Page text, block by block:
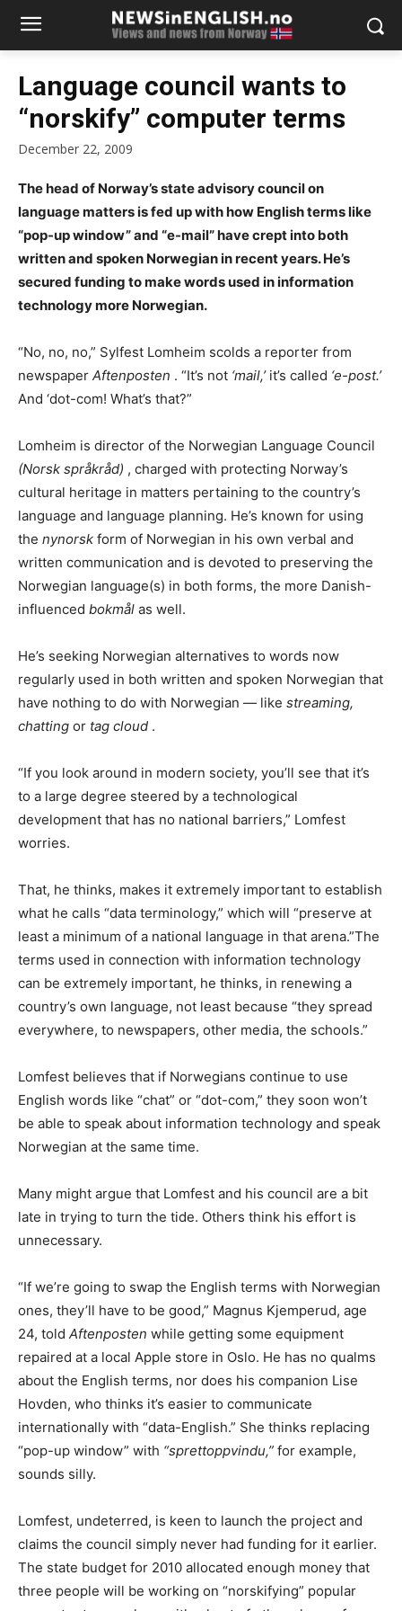
Language council wants to
“norskify” computer terms
December 22, 2009
The head of Norway’s state advisory council on
language matters is fed up with how English terms like
“pop-up window” and “e-mail” have crept into both
written and spoken Norwegian in recent years. He’s
secured funding to make words used in information
technology more Norwegian.
“No, no, no,” Sylfest Lomheim scolds a reporter from
newspaper Aftenposten . “It’s not ‘mail,’it’s called ‘e-post.’
And ‘dot-com! What’s that?”
Lomheim is director of the Norwegian Language Council
(Norsk språkråd) , charged with protecting Norway’s
cultural heritage in matters pertaining to the country’s
language and language planning. He’s known for using
the nynorsk form of Norwegian in his own verbal and
written communication and is devoted to preserving the
Norwegian language(s) in both forms, the more Danish-
influenced bokmål as well.
He’s seeking Norwegian alternatives to words now
regularly used in both written and spoken Norwegian that
have nothing to do with Norwegian — like streaming,
chatting or tag cloud .
“If you look around in modern society, you’ll see that it’s
to a large degree steered by a technological
development that has no national barriers,” Lomfest
worries.
That, he thinks, makes it extremely important to establish
what he calls “data terminology,” which will “preserve at
least a minimum of a national language in that arena.”The
terms used in connection with information technology
can be extremely important, he thinks, in renewing a
country’s own language, not least because “they spread
everywhere, to newspapers, other media, the schools.”
Lomfest believes that if Norwegians continue to use
English words like “chat” or “dot-com,” they soon won’t
be able to speak about information technology and speak
Norwegian at the same time.
Many might argue that Lomfest and his council are a bit
late in trying to turn the tide. Others think his effort is
unnecessary.
“If we’re going to swap the English terms with Norwegian
ones, they’ll have to be good,” Magnus Kjemperud, age
24, told Aftenposten while getting some equipment
repaired at a local Apple store in Oslo. He has no qualms
about the English terms, nor does his companion Lise
Hovden, who thinks it’s easier to communicate
internationally with “data-English.” She thinks replacing
“pop-up window” with “sprettoppvindu,” for example,
sounds silly.
Lomfest, undeterred, is keen to launch the project and
claims the council simply never had funding for it earlier.
The state budget for 2010 allocated enough money that
three people will be working on “norskifying” popular